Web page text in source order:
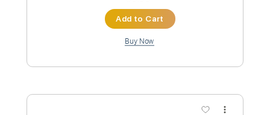
Preview PDF Sample
Pink Floyd - Aeroplane Zabriskie Point